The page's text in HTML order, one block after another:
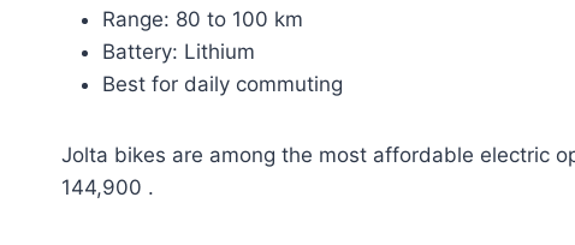
Range: 80 to 100 km
Battery: Lithium
Best for daily commuting
Jolta bikes are among the most affordable electric
144,900 .